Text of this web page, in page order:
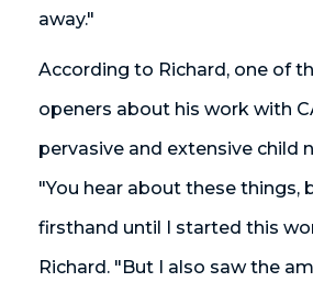
away."
According to Richard, one of
openers about his work with
pervasive and extensive child
"You hear about these things,
firsthand until I started this
Richard. "But I also saw the